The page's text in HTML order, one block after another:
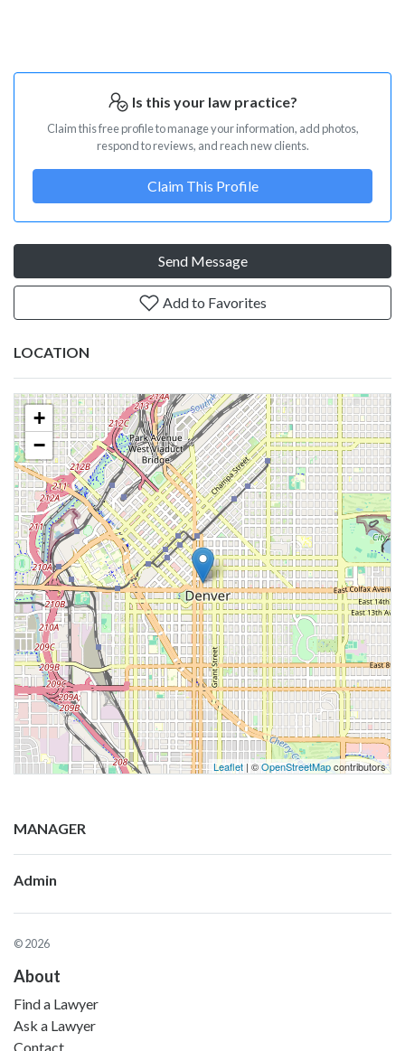
Is this your law practice?
Claim this free profile to manage your information, add photos,
respond to reviews, and reach new clients.
Claim This Profile
Send Message
Add to Favorites
LOCATION
+
−
Leaflet | ©OpenStreetMapcontributors
MANAGER
Admin
© 2026
About
Find a Lawyer
Ask a Lawyer
Contact